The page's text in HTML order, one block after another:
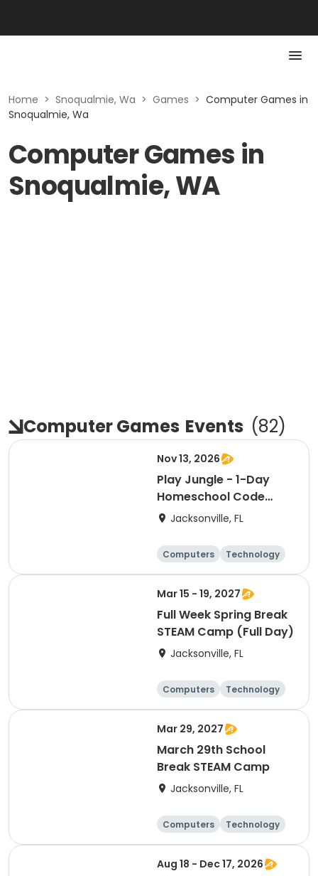
Home > Snoqualmie, Wa > Games > Computer Games in
Snoqualmie, Wa
Computer Games in
Snoqualmie, WA
Computer Games Events (82)
Nov 13, 2026
Play Jungle - 1-Day
Homeschool Code
Academy
Jacksonville, FL
Computers
Technology
Arts and crafts
Games
Mar 15 - 19, 2027
Full Week Spring Break
STEAM Camp (Full Day)
Jacksonville, FL
Computers
Technology
Arts and crafts
Games
Mar 29, 2027
March 29th School
Break STEAM Camp
Jacksonville, FL
Computers
Technology
Arts and crafts
Games
Aug 18 - Dec 17, 2026